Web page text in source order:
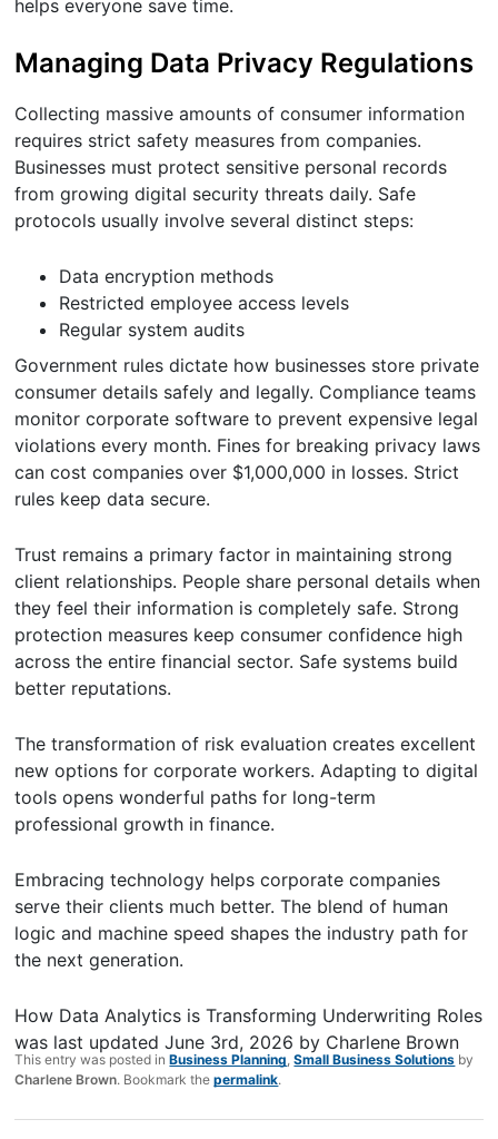
helps everyone save time.
Managing Data Privacy Regulations
Collecting massive amounts of consumer information
requires strict safety measures from companies.
Businesses must protect sensitive personal records
from growing digital security threats daily. Safe
protocols usually involve several distinct steps:
Data encryption methods
Restricted employee access levels
Regular system audits
Government rules dictate how businesses store private
consumer details safely and legally. Compliance teams
monitor corporate software to prevent expensive legal
violations every month. Fines for breaking privacy laws
can cost companies over $1,000,000 in losses. Strict
rules keep data secure.
Trust remains a primary factor in maintaining strong
client relationships. People share personal details when
they feel their information is completely safe. Strong
protection measures keep consumer confidence high
across the entire financial sector. Safe systems build
better reputations.
The transformation of risk evaluation creates excellent
new options for corporate workers. Adapting to digital
tools opens wonderful paths for long-term
professional growth in finance.
Embracing technology helps corporate companies
serve their clients much better. The blend of human
logic and machine speed shapes the industry path for
the next generation.
How Data Analytics is Transforming Underwriting Roles
was last updatedJune 3rd, 2026 by Charlene Brown
This entry was posted inBusiness Planning,Small Business Solutions by
Charlene Brown. Bookmark thepermalink.